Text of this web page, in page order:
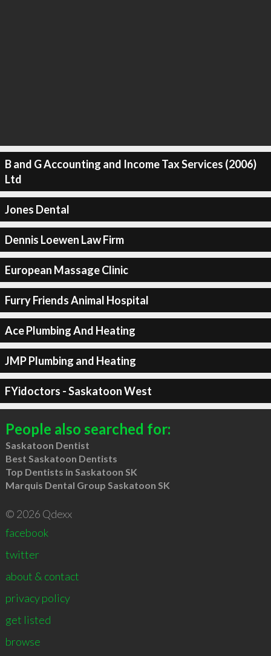
B and G Accounting and Income Tax Services (2006)
Ltd
Jones Dental
Dennis Loewen Law Firm
European Massage Clinic
Furry Friends Animal Hospital
Ace Plumbing And Heating
JMP Plumbing and Heating
FYidoctors - Saskatoon West
People also searched for:
Saskatoon Dentist
Best Saskatoon Dentists
Top Dentists in Saskatoon SK
Marquis Dental Group Saskatoon SK
© 2026 Qdexx
facebook
twitter
about & contact
privacy policy
get listed
browse